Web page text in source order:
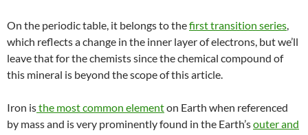
On the periodic table, it belongs to thefirst transition series,
which reflects a change in the inner layer of electrons, but we’ll
leave that for the chemists since the chemical compound of
this mineral is beyond the scope of this article.
Iron isthe most common elementon Earth when referenced
by mass and is very prominently found in the Earth’souter and